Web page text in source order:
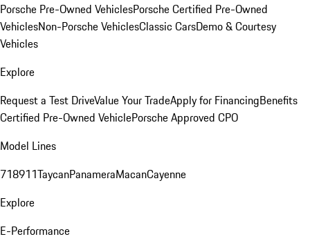
Porsche Pre-Owned VehiclesPorsche Certified Pre-Owned
VehiclesNon-Porsche VehiclesClassic CarsDemo & Courtesy
Vehicles
Explore
Request a Test DriveValue Your TradeApply for FinancingBenefits
Certified Pre-Owned VehiclePorsche Approved CPO
Model Lines
718911TaycanPanameraMacanCayenne
Explore
E-Performance